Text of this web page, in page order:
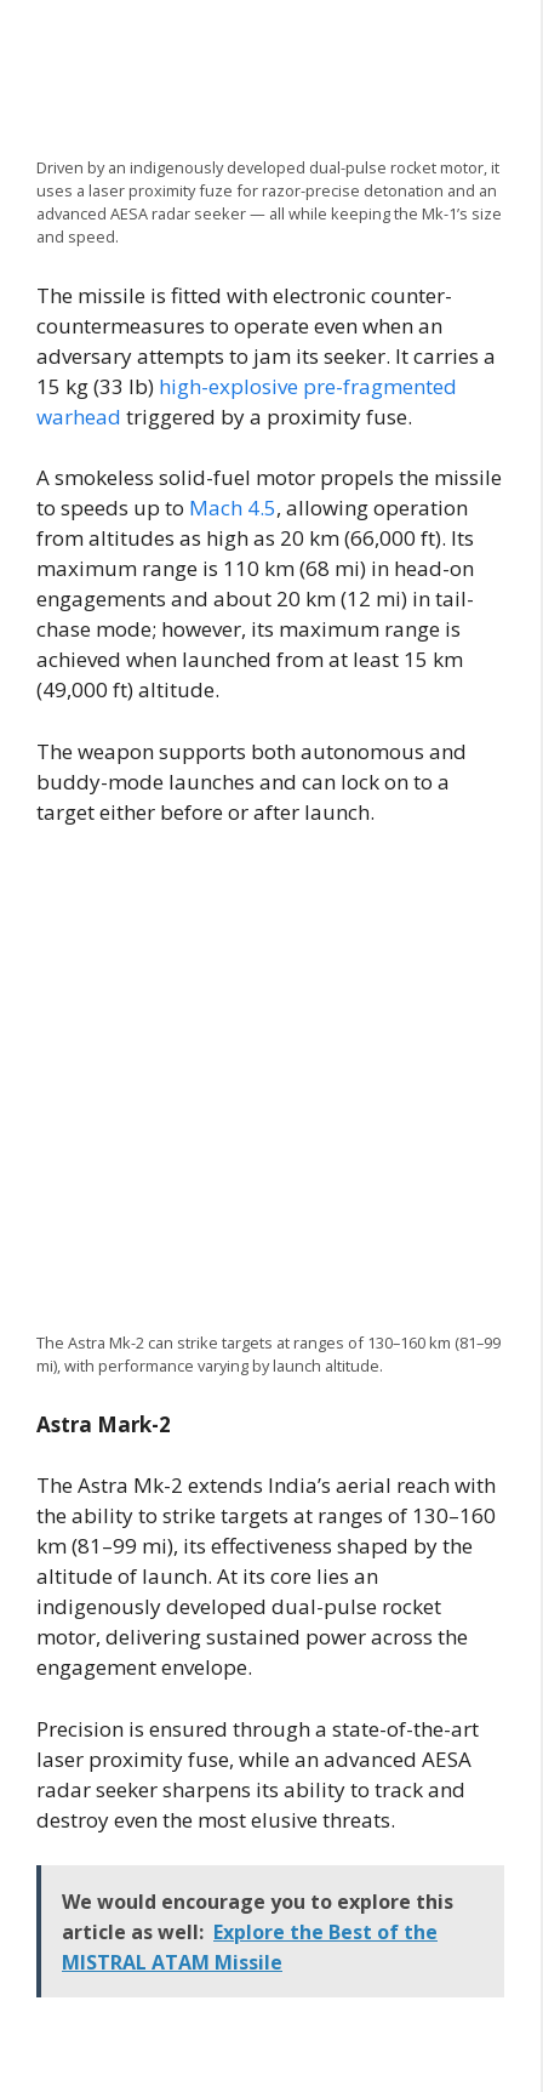
Driven by an indigenously developed dual-pulse rocket motor, it
uses a laser proximity fuze for razor-precise detonation and an
advanced AESA radar seeker — all while keeping the Mk-1’s size
and speed.
The missile is fitted with electronic counter-
countermeasures to operate even when an
adversary attempts to jam its seeker. It carries a
15 kg (33 lb) high-explosive pre-fragmented
warhead triggered by a proximity fuse.
A smokeless solid-fuel motor propels the missile
to speeds up to Mach 4.5, allowing operation
from altitudes as high as 20 km (66,000 ft). Its
maximum range is 110 km (68 mi) in head-on
engagements and about 20 km (12 mi) in tail-
chase mode; however, its maximum range is
achieved when launched from at least 15 km
(49,000 ft) altitude.
The weapon supports both autonomous and
buddy-mode launches and can lock on to a
target either before or after launch.
The Astra Mk-2 can strike targets at ranges of 130–160 km (81–99
mi), with performance varying by launch altitude.
Astra Mark-2
The Astra Mk-2 extends India’s aerial reach with
the ability to strike targets at ranges of 130–160
km (81–99 mi), its effectiveness shaped by the
altitude of launch. At its core lies an
indigenously developed dual-pulse rocket
motor, delivering sustained power across the
engagement envelope.
Precision is ensured through a state-of-the-art
laser proximity fuse, while an advanced AESA
radar seeker sharpens its ability to track and
destroy even the most elusive threats.
We would encourage you to explore this
article as well: Explore the Best of the
MISTRAL ATAM Missile